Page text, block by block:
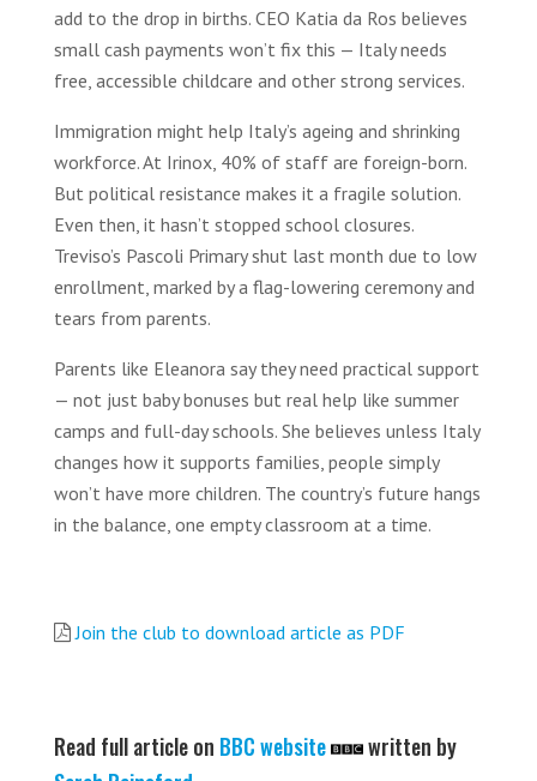
add to the drop in births. CEO Katia da Ros believes
small cash payments won’t fix this — Italy needs
free, accessible childcare and other strong services.
Immigration might help Italy’s ageing and shrinking
workforce. At Irinox, 40% of staff are foreign-born.
But political resistance makes it a fragile solution.
Even then, it hasn’t stopped school closures.
Treviso’s Pascoli Primary shut last month due to low
enrollment, marked by a flag-lowering ceremony and
tears from parents.
Parents like Eleanora say they need practical support
— not just baby bonuses but real help like summer
camps and full-day schools. She believes unless Italy
changes how it supports families, people simply
won’t have more children. The country’s future hangs
in the balance, one empty classroom at a time.
Join the club to download article as PDF
Read full article on BBC website
written by